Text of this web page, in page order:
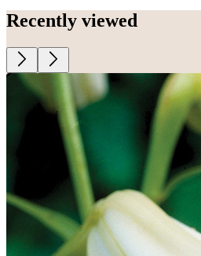
Recently viewed